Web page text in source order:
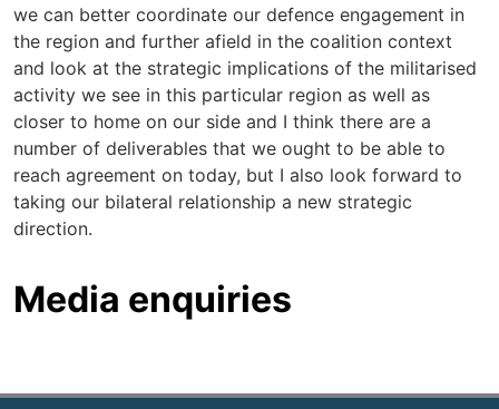
we can better coordinate our defence engagement in
the region and further afield in the coalition context
and look at the strategic implications of the militarised
activity we see in this particular region as well as
closer to home on our side and I think there are a
number of deliverables that we ought to be able to
reach agreement on today, but I also look forward to
taking our bilateral relationship a new strategic
direction.
Media enquiries